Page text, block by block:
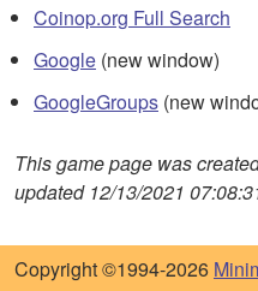
Coinop.org Full Search
Google (new window)
GoogleGroups (new
This game page was
updated 12/13/2021
Copyright ©1994-2026